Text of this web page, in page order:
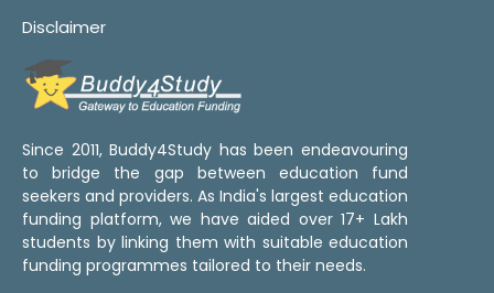
Disclaimer
Since 2011, Buddy4Study has been endeavouring
to bridge the gap between education fund
seekers and providers. As India's largest education
funding platform, we have aided over 17+ Lakh
students by linking them with suitable education
funding programmes tailored to their needs.